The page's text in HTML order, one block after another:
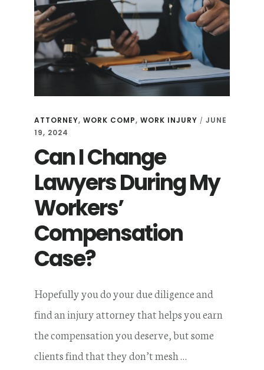
ATTORNEY,WORK COMP,WORK INJURY /JUNE
19, 2024
Can I Change
Lawyers During My
Workers’
Compensation
Case?
Hopefully you do your due diligence and
find an injury attorney that helps you earn
the compensation you deserve, but some
clients find that they don’t mesh …